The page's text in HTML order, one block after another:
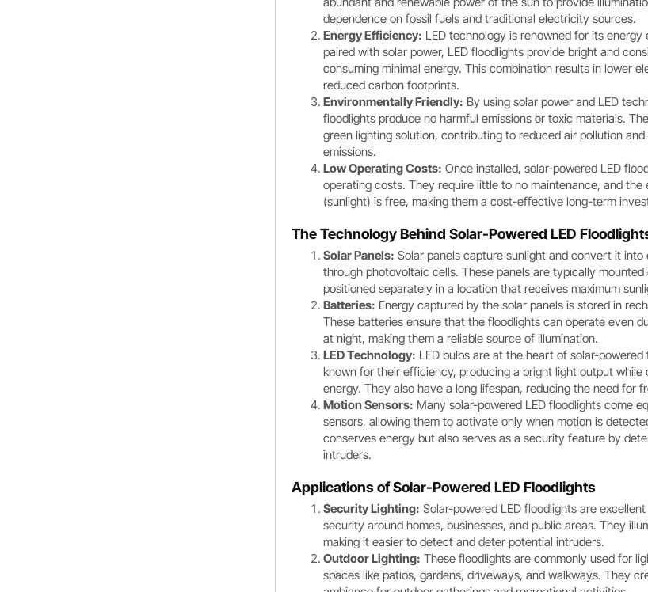
dependence on fossil fuels and traditional electricity sources.
Energy Efficiency: LED technology is renowned for its
paired with solar power, LED floodlights provide bright and
consuming minimal energy. This combination results in lower
reduced carbon footprints.
Environmentally Friendly: By using solar power and LED
floodlights produce no harmful emissions or toxic materials.
green lighting solution, contributing to reduced air pollution
emissions.
Low Operating Costs: Once installed, solar-powered LED
operating costs. They require little to no maintenance, and the
(sunlight) is free, making them a cost-effective long-term
The Technology Behind Solar-Powered LED
Solar Panels: Solar panels capture sunlight and convert it
through photovoltaic cells. These panels are typically
positioned separately in a location that receives maximum
Batteries: Energy captured by the solar panels is stored in
These batteries ensure that the floodlights can operate even
at night, making them a reliable source of illumination.
LED Technology: LED bulbs are at the heart of solar-powered
known for their efficiency, producing a bright light output while
energy. They also have a long lifespan, reducing the need for
Motion Sensors: Many solar-powered LED floodlights come
sensors, allowing them to activate only when motion is
conserves energy but also serves as a security feature by
intruders.
Applications of Solar-Powered LED Floodlights
Security Lighting: Solar-powered LED floodlights are
security around homes, businesses, and public areas. They
making it easier to detect and deter potential intruders.
Outdoor Lighting: These floodlights are commonly used for
spaces like patios, gardens, driveways, and walkways. They